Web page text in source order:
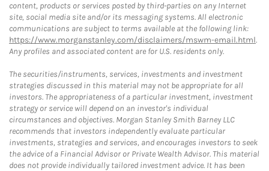
content, products or services posted by third-parties on any Internet
site, social media site and/or its messaging systems. All electronic
communications are subject to terms available at the following link:
https://www.morganstanley.com/disclaimers/mswm-email.html.
Any profiles and associated content are for U.S. residents only.
The securities/instruments, services, investments and investment
strategies discussed in this material may not be appropriate for all
investors. The appropriateness of a particular investment, investment
strategy or service will depend on an investor's individual
circumstances and objectives. Morgan Stanley Smith Barney LLC
recommends that investors independently evaluate particular
investments, strategies and services, and encourages investors to seek
the advice of a Financial Advisor or Private Wealth Advisor. This material
does not provide individually tailored investment advice. It has been